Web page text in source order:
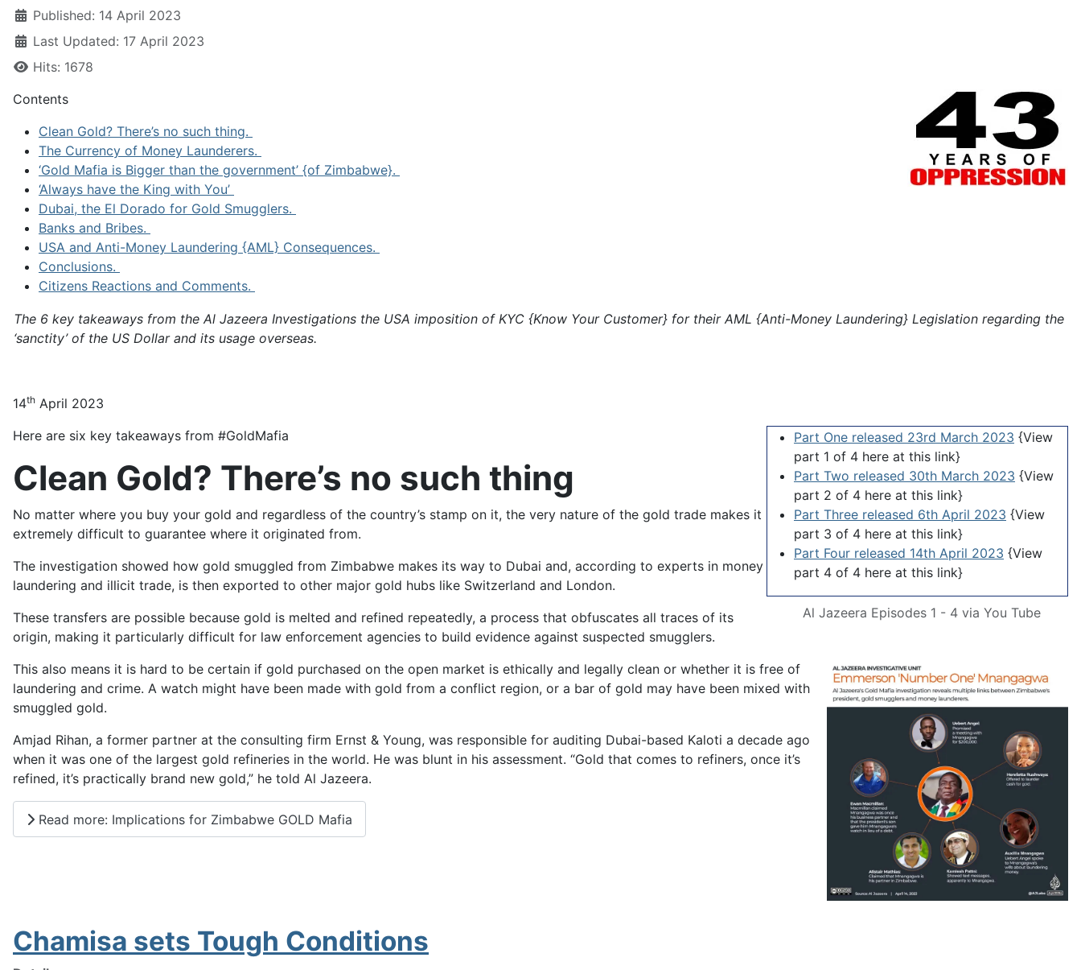
Published: 14 April 2023
Last Updated: 17 April 2023
Hits: 1678
Contents
Clean Gold? There’s no such thing.
The Currency of Money Launderers.
‘Gold Mafia is Bigger than the government’ {of Zimbabwe}.
‘Always have the King with You’
Dubai, the El Dorado for Gold Smugglers.
Banks and Bribes.
USA and Anti-Money Laundering {AML} Consequences.
Conclusions.
Citizens Reactions and Comments.
The 6 key takeaways from the Al Jazeera Investigations the USA imposition of KYC {Know Your Customer} for their AML {Anti-Money Laundering} Legislation regarding the
‘sanctity’ of the US Dollar and its usage overseas.
14th April 2023
Al Jazeera Episodes 1 - 4 via You Tube
Part One released 23rd March 2023 {View
part 1 of 4 here at this link}
Part Two released 30th March 2023 {View
part 2 of 4 here at this link}
Part Three released 6th April 2023 {View
part 3 of 4 here at this link}
Part Four released 14th April 2023 {View
part 4 of 4 here at this link}
Here are six key takeaways from #GoldMafia
Clean Gold? There’s no such thing
No matter where you buy your gold and regardless of the country’s stamp on it, the very nature of the gold trade makes it
extremely difficult to guarantee where it originated from.
The investigation showed how gold smuggled from Zimbabwe makes its way to Dubai and, according to experts in money
laundering and illicit trade, is then exported to other major gold hubs like Switzerland and London.
These transfers are possible because gold is melted and refined repeatedly, a process that obfuscates all traces of its
origin, making it particularly difficult for law enforcement agencies to build evidence against suspected smugglers.
This also means it is hard to be certain if gold purchased on the open market is ethically and legally clean or whether it is free of
laundering and crime. A watch might have been made with gold from a conflict region, or a bar of gold may have been mixed with
smuggled gold.
Amjad Rihan, a former partner at the consulting firm Ernst & Young, was responsible for auditing Dubai-based Kaloti a decade ago
when it was one of the largest gold refineries in the world. He was blunt in his assessment. “Gold that comes to refiners, once it’s
refined, it’s practically brand new gold,” he told Al Jazeera.
Read more: Implications for Zimbabwe GOLD Mafia
Chamisa sets Tough Conditions